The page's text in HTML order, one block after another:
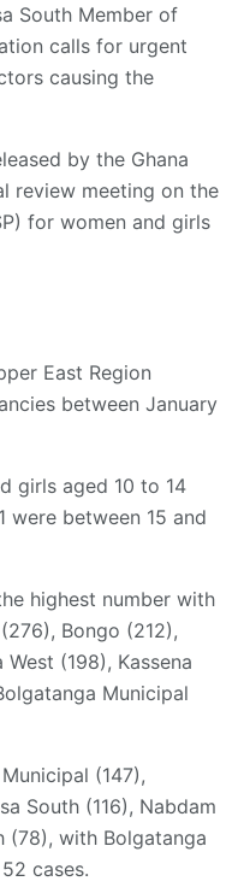
South Member of
calls for urgent
causing the
by the Ghana
review meeting on the
for women and girls
East Region
between January
girls aged 10 to 14
were between 15 and
highest number with
Bongo (212),
West (198), Kassena
Municipal
(147),
South (116), Nabdam
(78), with Bolgatanga
cases.